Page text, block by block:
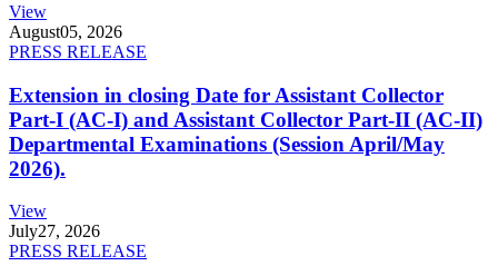
View
August05, 2026
PRESS RELEASE
Extension in closing Date for Assistant Collector
Part-I (AC-I) and Assistant Collector Part-II (AC-II)
Departmental Examinations (Session April/May
2026).
View
July27, 2026
PRESS RELEASE